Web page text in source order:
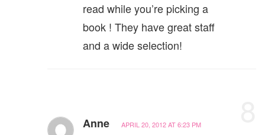
read while you’re picking a
book ! They have great staff
and a wide selection!
Anne APRIL 20, 2012 AT 6:23 PM